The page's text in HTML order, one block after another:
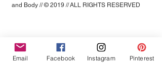
and Body // © 2019 // ALL RIGHTS RESERVED
Email Facebook Instagram Pinterest